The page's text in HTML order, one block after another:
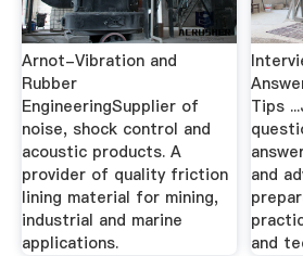
Arnot-Vibration and
Rubber
EngineeringSupplier of
noise, shock control and
acoustic products. A
provider of quality friction
lining material for mining,
industrial and marine
applications.
Tips
and
and